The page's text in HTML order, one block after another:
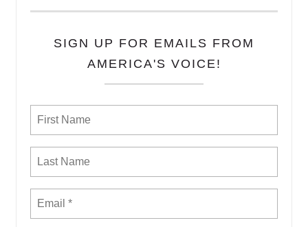
SIGN UP FOR EMAILS FROM
AMERICA'S VOICE!